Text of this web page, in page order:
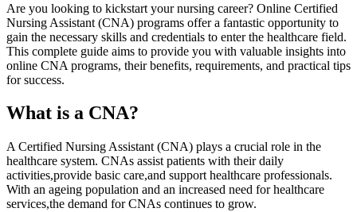
Are ⁤you looking to kickstart your nursing career? Online Certified
Nursing Assistant (CNA) programs offer​ a fantastic opportunity to
gain the necessary skills and credentials to enter the ‌healthcare field.
This complete guide aims to provide you with valuable insights into
online CNA programs, their benefits, requirements, and practical tips
for success.
What is ⁢a CNA?
A Certified Nursing Assistant (CNA) plays a crucial role in the
healthcare⁤ system. CNAs assist ‍patients with their daily
activities,provide basic care,and support​ healthcare professionals.
With an ageing population and⁢ an increased ‌need for healthcare
services,the⁢ demand for ‌CNAs continues to grow.